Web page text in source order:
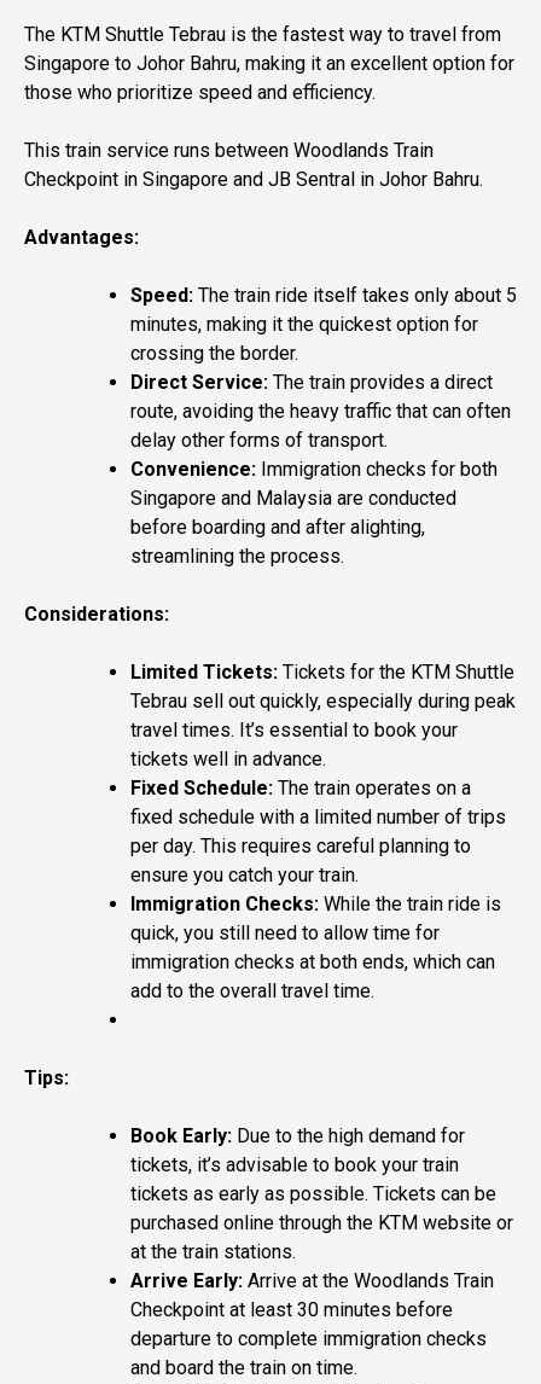
The KTM Shuttle Tebrau is the fastest way to travel from
Singapore to Johor Bahru, making it an excellent option for
those who prioritize speed and efficiency.
This train service runs between Woodlands Train
Checkpoint in Singapore and JB Sentral in Johor Bahru.
Advantages:
Speed: The train ride itself takes only about 5
minutes, making it the quickest option for
crossing the border.
Direct Service: The train provides a direct
route, avoiding the heavy traffic that can often
delay other forms of transport.
Convenience: Immigration checks for both
Singapore and Malaysia are conducted
before boarding and after alighting,
streamlining the process.
Considerations:
Limited Tickets: Tickets for the KTM Shuttle
Tebrau sell out quickly, especially during peak
travel times. It’s essential to book your
tickets well in advance.
Fixed Schedule: The train operates on a
fixed schedule with a limited number of trips
per day. This requires careful planning to
ensure you catch your train.
Immigration Checks: While the train ride is
quick, you still need to allow time for
immigration checks at both ends, which can
add to the overall travel time.
Tips:
Book Early: Due to the high demand for
tickets, it’s advisable to book your train
tickets as early as possible. Tickets can be
purchased online through the KTM website or
at the train stations.
Arrive Early: Arrive at the Woodlands Train
Checkpoint at least 30 minutes before
departure to complete immigration checks
and board the train on time.